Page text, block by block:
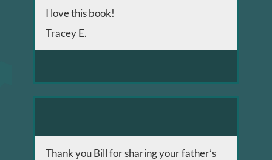
I love this book!
Tracey E.
Thank you Bill for sharing your father’s